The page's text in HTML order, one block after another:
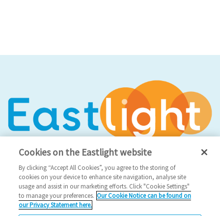
Social Media
Cookies on the Eastlight website
By clicking “Accept All Cookies”, you agree to the storing of
cookies on your device to enhance site navigation, analyse site
usage and assist in our marketing efforts. Click "Cookie Settings"
to manage your preferences. Our Cookie Notice can be found on
our Privacy Statement here.